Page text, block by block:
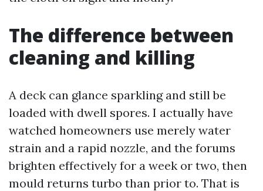
The difference between
cleaning and killing
A deck can glance sparkling and still be
loaded with dwell spores. I actually have
watched homeowners use merely water
strain and a rapid nozzle, and the forums
brighten effectively for a week or two, then
mould returns turbo than prior to. That is